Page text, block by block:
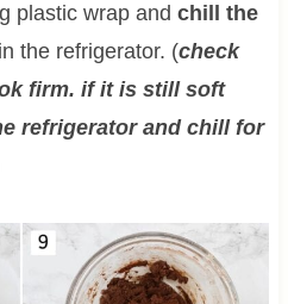
plastic wrap and chill the
the refrigerator. (check
firm. if it is still soft
refrigerator and chill for